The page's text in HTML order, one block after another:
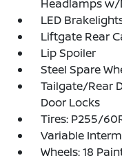
Headlamps
LED
Liftgate Rear
Lip Spoiler
Steel Spare
Tailgate/Rear
Door Locks
Tires: P255/
Variable
Wheels: 18